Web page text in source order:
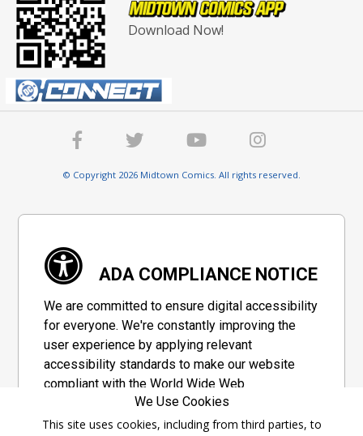
Download Now!
© Copyright 2026 Midtown Comics. All rights reserved.
ADA COMPLIANCE NOTICE
We are committed to ensure digital accessibility
for everyone. We're constantly improving the
user experience by applying relevant
accessibility standards to make our website
compliant with the World Wide Web
Consortium's "Web Content Accessibility
Guidelines 2.1" (WCAG 2.1), a set of guidelines
We Use Cookies
This site uses cookies, including from third parties, to